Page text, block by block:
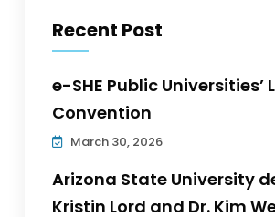
Recent Post
e-SHE Public Universities’
Convention
March 30, 2026
Arizona State University
Kristin Lord and Dr. Kim